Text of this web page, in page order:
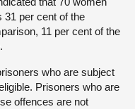
31 per cent of the
11 per cent of the
who are subject
Prisoners who are
offences are not